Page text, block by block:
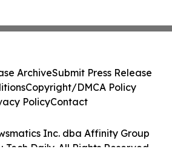
Inc. dba Affinity Group
Tech Daily. All Rights Reserved.
ArchiveSubmit Press Release
Copyright/DMCA Policy
PolicyContact